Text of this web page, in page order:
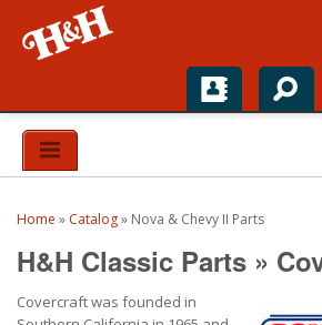
Home
Home » Catalog» Nova & Chevy II Parts
H&H Classic Parts »
Covercraft was founded in